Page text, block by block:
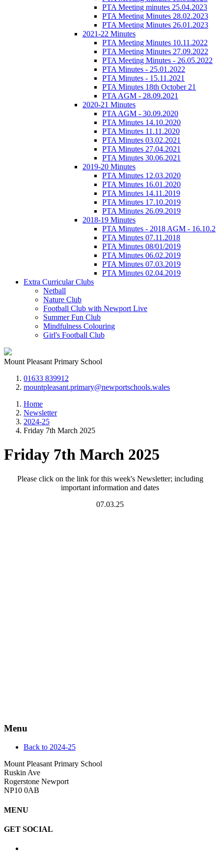
PTA Meeting minutes 25.04.2023
PTA Meeting Minutes 28.02.2023
PTA Meeting Minutes 26.01.2023
2021-22 Minutes
PTA Meeting Minutes 10.11.2022
PTA Meeting Minutes 27.09.2022
PTA Meeting Minutes - 26.05.2022
PTA Minutes - 25.01.2022
PTA Minutes - 15.11.2021
PTA Minutes 18th October 21
PTA AGM - 28.09.2021
2020-21 Minutes
PTA AGM - 30.09.2020
PTA Minutes 14.10.2020
PTA Minutes 11.11.2020
PTA Minutes 03.02.2021
PTA Minutes 27.04.2021
PTA Minutes 30.06.2021
2019-20 Minutes
PTA Minutes 12.03.2020
PTA Minutes 16.01.2020
PTA Minutes 14.11.2019
PTA Minutes 17.10.2019
PTA Minutes 26.09.2019
2018-19 Minutes
PTA Minutes - 2018 AGM - 16.10.2
PTA Minutes 07.11.2018
PTA Minutes 08/01/2019
PTA Minutes 06.02.2019
PTA Minutes 07.03.2019
PTA Minutes 02.04.2019
Extra Curricular Clubs
Netball
Nature Club
Football Club with Newport Live
Summer Fun Club
Mindfulness Colouring
Girl's Football Club
Mount Pleasant Primary School
01633 839912
mountpleasant.primary@newportschools.wales
Home
Newsletter
2024-25
Friday 7th March 2025
Friday 7th March 2025
Please click on the link for this week's Newsletter; including
important information and dates
07.03.25
Menu
Back to 2024-25
Mount Pleasant Primary School
Ruskin Ave
Rogerstone Newport
NP10 0AB
MENU
GET SOCIAL